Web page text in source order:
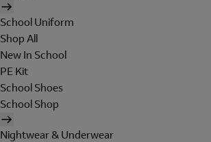
School Uniform
Shop All
New In School
PE Kit
School Shoes
School Shop
Nightwear & Underwear